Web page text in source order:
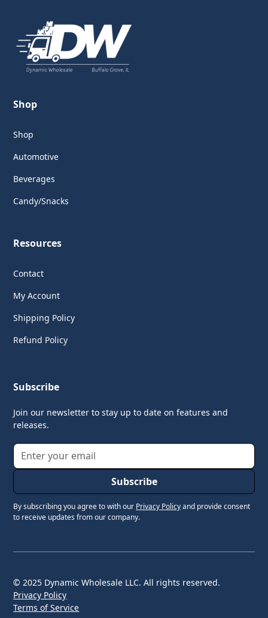
Shop
Shop
Automotive
Beverages
Candy/Snacks
Resources
Contact
My Account
Shipping Policy
Refund Policy
Subscribe
Join our newsletter to stay up to date on features and
releases.
By subscribing you agree to with our Privacy Policyand provide consent
to receive updates from our company.
© 2025 Dynamic Wholesale LLC. All rights reserved.
Privacy Policy
Terms of Service